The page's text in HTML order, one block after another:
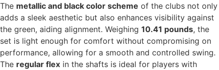
The metallic and black color scheme of the clubs not only
adds a sleek aesthetic but also enhances visibility against
the green, aiding alignment. Weighing 10.41 pounds, the
set is light enough for comfort without compromising on
performance, allowing for a smooth and controlled swing.
The regular flex in the shafts is ideal for players with